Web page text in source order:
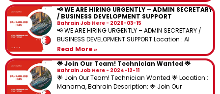
📢 WE ARE HIRING URGENTLY – ADMIN SECRETARY
/ BUSINESS DEVELOPMENT SUPPORT
Bahrain Job Here 2026-03-15
📢 WE ARE HIRING URGENTLY – ADMIN SECRETARY /
BUSINESS DEVELOPMENT SUPPORT Location : Al
Read More »
🌟 Join Our Team! Technician Wanted 🌟
Bahrain Job Here 2024-12-11
🌟 Join Our Team! Technician Wanted 🌟 Location :
Manama, Bahrain Description: 🌟 Join Our